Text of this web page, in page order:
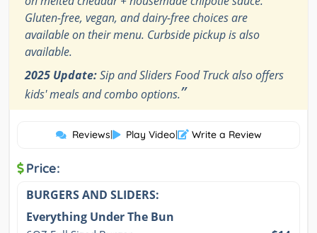
Gluten-free, vegan, and dairy-free choices are
available on their menu. Curbside pickup is also
available.
2025 Update:Sip and Sliders Food Truck also offers
kids' meals and combo options.”
Reviews| Play Video| Write a Review
Price:
BURGERS AND SLIDERS:
Everything Under The Bun